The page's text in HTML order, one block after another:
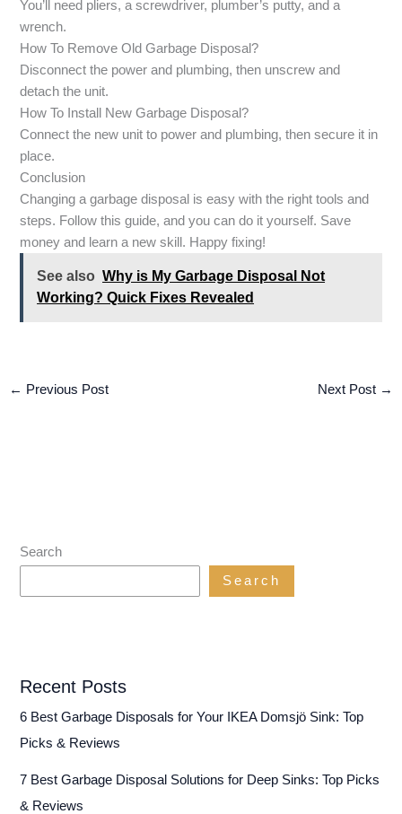
You’ll need pliers, a screwdriver, plumber’s putty, and a
wrench.
How To Remove Old Garbage Disposal?
Disconnect the power and plumbing, then unscrew and
detach the unit.
How To Install New Garbage Disposal?
Connect the new unit to power and plumbing, then secure it in
place.
Conclusion
Changing a garbage disposal is easy with the right tools and
steps. Follow this guide, and you can do it yourself. Save
money and learn a new skill. Happy fixing!
See also Why is My Garbage Disposal Not
Working? Quick Fixes Revealed
← Previous Post Next Post →
Search
Search
Recent Posts
6 Best Garbage Disposals for Your IKEA Domsjö Sink: Top
Picks & Reviews
7 Best Garbage Disposal Solutions for Deep Sinks: Top Picks
& Reviews